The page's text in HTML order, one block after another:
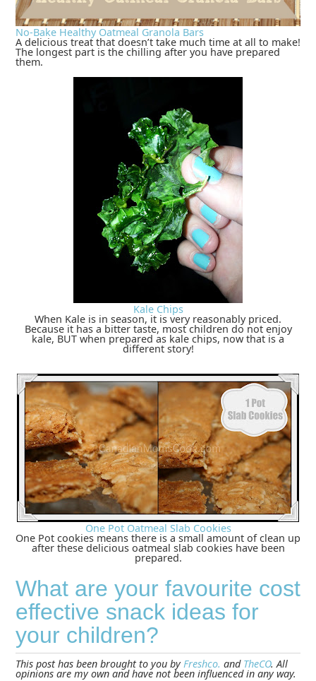
No-Bake Healthy Oatmeal Granola Bars
A delicious treat that doesn’t take much time at all to make!
The longest part is the chilling after you have prepared
them.
Kale Chips
When Kale is in season, it is very reasonably priced.
Because it has a bitter taste, most children do not enjoy
kale, BUT when prepared as kale chips, now that is a
different story!
One Pot Oatmeal Slab Cookies
One Pot cookies means there is a small amount of clean up
after these delicious oatmeal slab cookies have been
prepared.
What are your favourite cost
effective snack ideas for
your children?
This post has been brought to you by Freshco. and TheCO. All
opinions are my own and have not been influenced in any way.